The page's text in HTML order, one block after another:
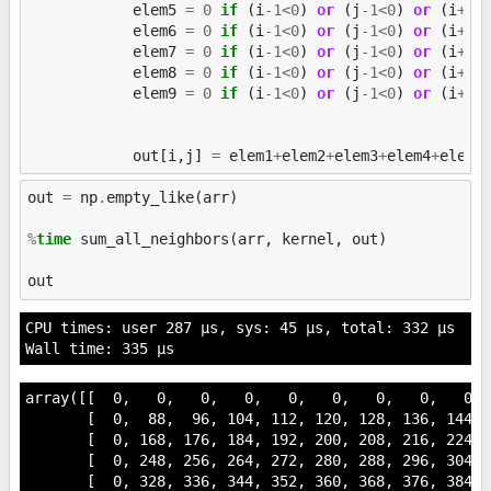
elem5 = 0 if (i -1<0) or ( j -1<0) or (i+
elem6 = 0 if (i -1<0) or ( j -1<0) or (i+
elem7 = 0 if (i -1<0) or ( j -1<0) or (i+
elem8 = 0 if (i -1<0) or ( j -1<0) or (i+
elem9 = 0 if (i -1<0) or ( j -1<0) or (i+
out [i , j ] = elem1+elem2+elem3+elem4+elem5
out = np. empty_like(arr)
%time sum_all_neighbors(arr, kernel, out)
out
CPU times: user 287 µs, sys: 45 µs, total: 332 µs
array([[  0,   0,   0,   0,   0,   0,   0,   0,   0,
[  0,  88,  96, 104, 112, 120, 128, 136, 144,
[  0, 168, 176, 184, 192, 200, 208, 216, 224,
[  0, 248, 256, 264, 272, 280, 288, 296, 304,
[  0, 328, 336, 344, 352, 360, 368, 376, 384,